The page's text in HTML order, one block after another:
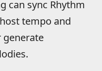
can sync Rhythm
tempo and
generate